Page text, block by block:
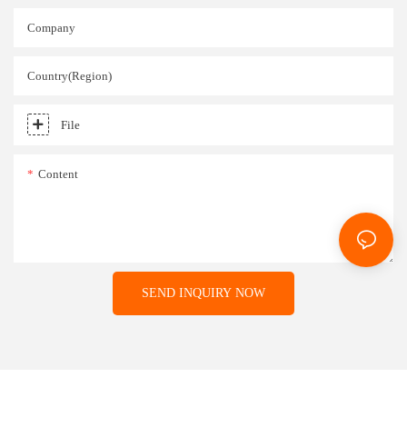
Company
Country(Region)
File
Content
SEND INQUIRY NOW